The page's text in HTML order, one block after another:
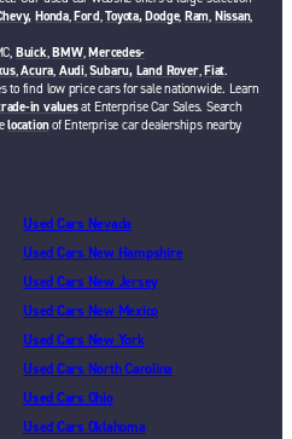
Honda,Ford,Toyota,Dodge, Ram, Nissan,
Buick,BMW,Mercedes-
,Acura, Audi,Subaru, Land Rover,Fiat.
to find low price cars for sale nationwide. Learn
in valuesat Enterprise Car Sales. Search
locationof Enterprise car dealerships nearby
Used Cars Nevada
Used Cars New Hampshire
Used Cars New Jersey
Used Cars New Mexico
Used Cars New York
Used Cars North Carolina
Used Cars Ohio
Used Cars Oklahoma